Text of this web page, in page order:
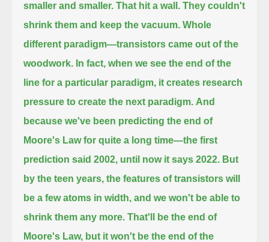
smaller and smaller. That hit a wall. They couldn't
shrink them and keep the vacuum. Whole
different paradigm—transistors came out of the
woodwork. In fact, when we see the end of the
line for a particular paradigm, it creates research
pressure to create the next paradigm. And
because we've been predicting the end of
Moore's Law for quite a long time—the first
prediction said 2002, until now it says 2022. But
by the teen years, the features of transistors will
be a few atoms in width, and we won't be able to
shrink them any more. That'll be the end of
Moore's Law, but it won't be the end of the